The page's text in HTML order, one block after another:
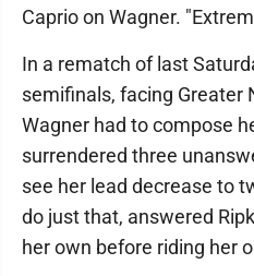
Caprio on Wagner.
In a rematch of last
semifinals, facing Greater
Wagner had to compose
surrendered three
see her lead decrease to
do just that, answered
her own before riding her